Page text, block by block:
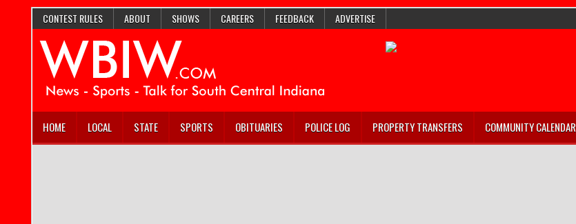
CONTEST RULES ABOUT SHOWS CAREERS FEEDBACK ADVERTISE
HOME LOCAL STATE SPORTS OBITUARIES POLICE LOG PROPERTY TRANSFERS COMMUNITY CALENDAR